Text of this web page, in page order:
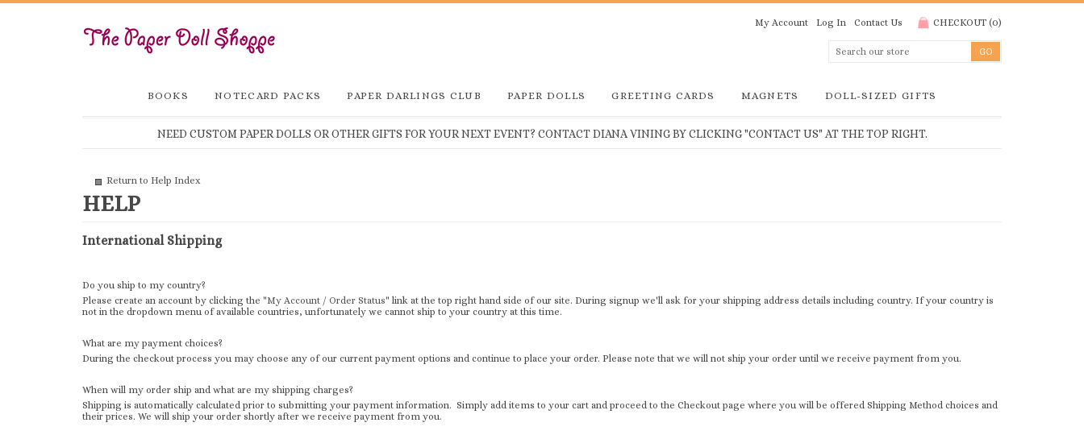
My Account Log In Contact Us CHECKOUT (0)
BOOKS NOTECARD PACKS PAPER DARLINGS CLUB PAPER DOLLS GREETING CARDS MAGNETS DOLL-SIZED GIFTS
NEED CUSTOM PAPER DOLLS OR OTHER GIFTS FOR YOUR NEXT EVENT? CONTACT DIANA VINING BY CLICKING "CONTACT US" AT THE TOP RIGHT.
Return to Help Index
International Shipping
Do you ship to my country?
Please create an account by clicking the "My Account / Order Status" link at the top right hand side of our site. During signup we'll ask for your shipping address details including country. If your country is
not in the dropdown menu of available countries, unfortunately we cannot ship to your country at this time.
What are my payment choices?
During the checkout process you may choose any of our current payment options and continue to place your order. Please note that we will not ship your order until we receive payment from you.
When will my order ship and what are my shipping charges?
Shipping is automatically calculated prior to submitting your payment information. Simply add items to your cart and proceed to the Checkout page where you will be offered Shipping Method choices and
their prices. We will ship your order shortly after we receive payment from you.